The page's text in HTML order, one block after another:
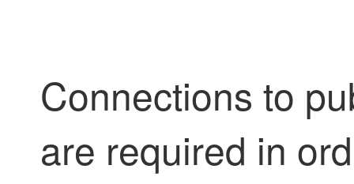
Connections to
are required in